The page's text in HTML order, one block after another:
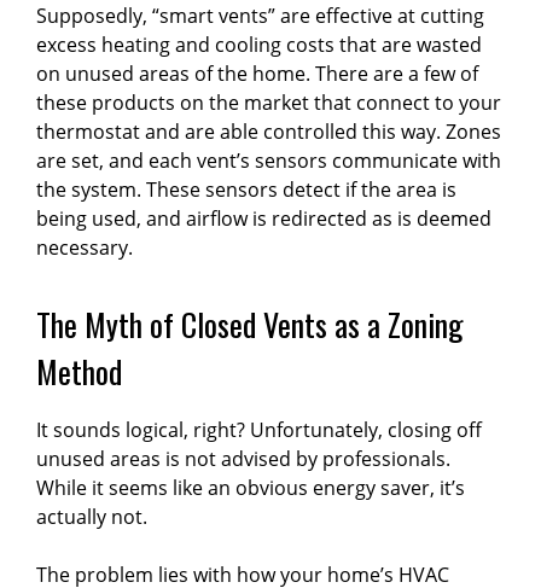
Supposedly, “smart vents” are effective at cutting
excess heating and cooling costs that are wasted
on unused areas of the home. There are a few of
these products on the market that connect to your
thermostat and are able controlled this way. Zones
are set, and each vent’s sensors communicate with
the system. These sensors detect if the area is
being used, and airflow is redirected as is deemed
necessary.
The Myth of Closed Vents as a Zoning
Method
It sounds logical, right? Unfortunately, closing off
unused areas is not advised by professionals.
While it seems like an obvious energy saver, it’s
actually not.
The problem lies with how your home’s HVAC